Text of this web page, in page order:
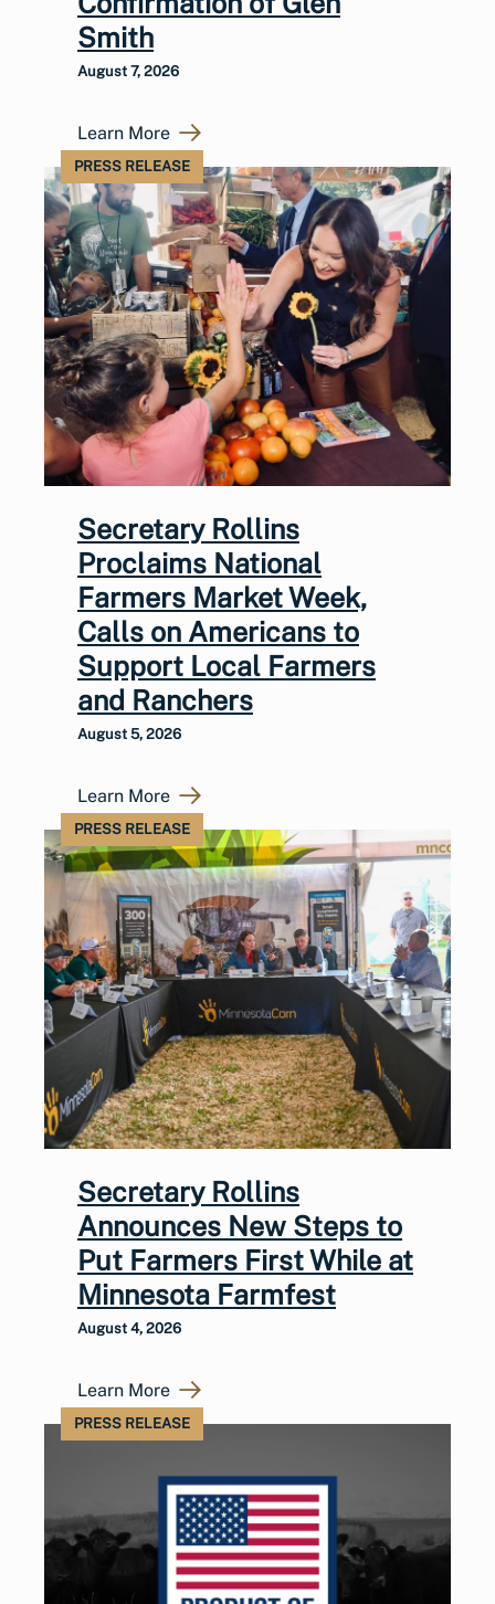
Smith
August 7, 2026
Learn More
PRESS RELEASE
Secretary Rollins
Proclaims National
Farmers Market Week,
Calls on Americans to
Support Local Farmers
and Ranchers
August 5, 2026
Learn More
PRESS RELEASE
Secretary Rollins
Announces New Steps to
Put Farmers First While at
Minnesota Farmfest
August 4, 2026
Learn More
PRESS RELEASE